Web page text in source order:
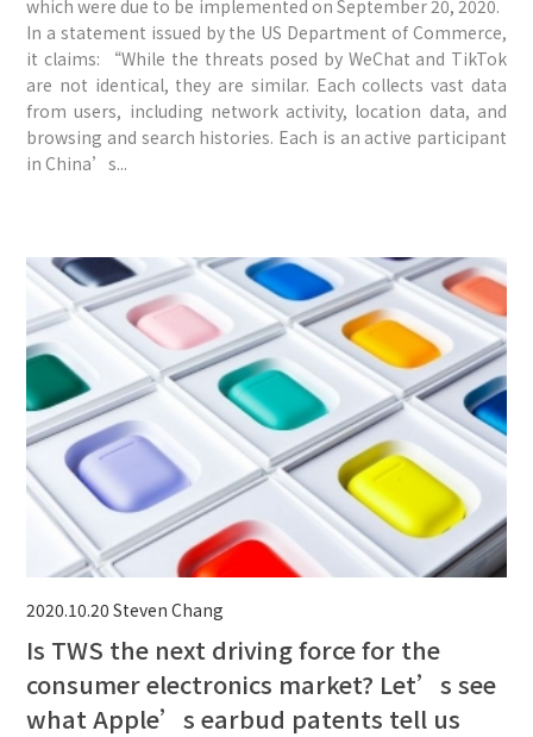
which were due to be implemented on September 20, 2020.
In a statement issued by the US Department of Commerce,
it claims: “While the threats posed by WeChat and TikTok
are not identical, they are similar. Each collects vast data
from users, including network activity, location data, and
browsing and search histories. Each is an active participant
in China’s...
2020.10.20 Steven Chang
Is TWS the next driving force for the
consumer electronics market? Let’s see
what Apple’s earbud patents tell us